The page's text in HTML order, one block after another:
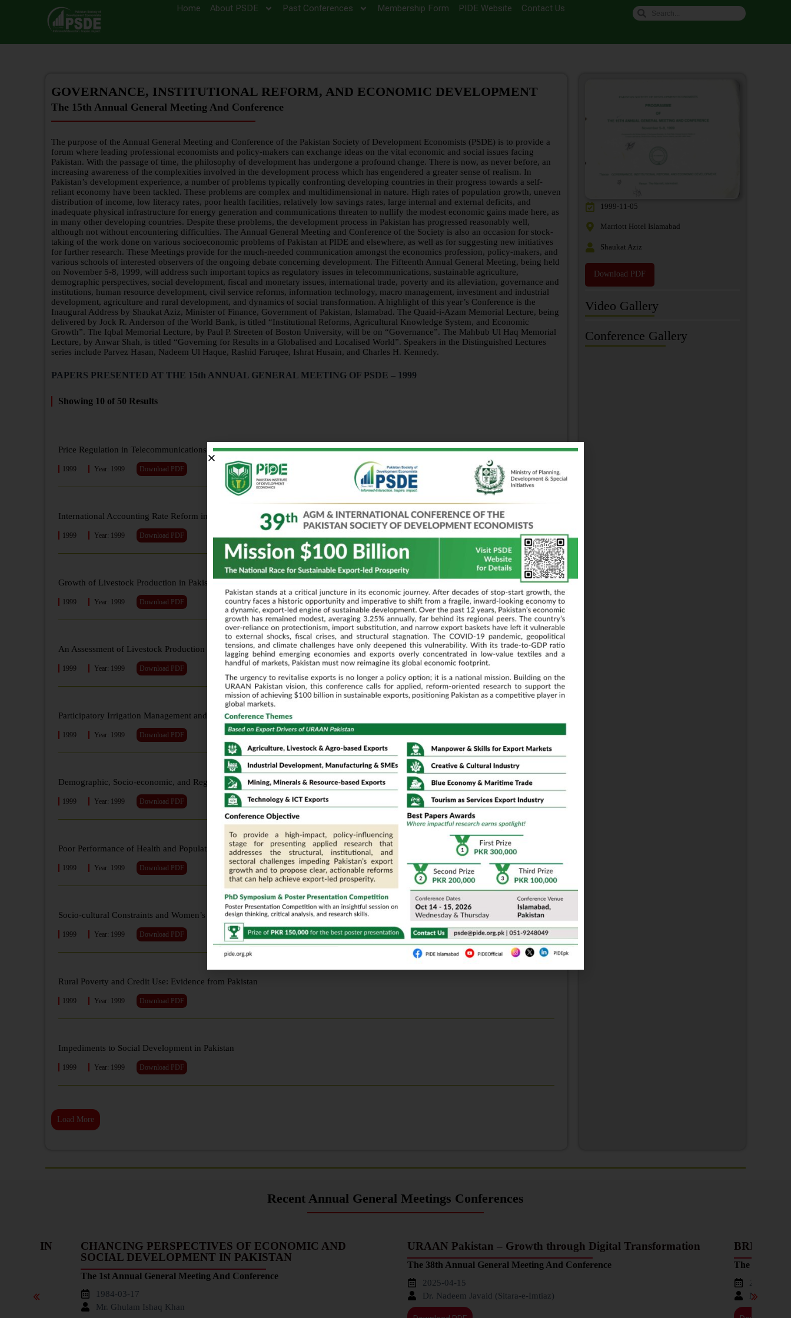
Home About PSDE Past Conferences Membership Form PIDE Website Contact Us
GOVERNANCE, INSTITUTIONAL REFORM, AND ECONOMIC DEVELOPMENT
The 15th Annual General Meeting And Conference
The purpose of the Annual General Meeting and Conference of the Pakistan Society of Development Economists (PSDE) is to provide a
forum where leading professional economists and policy-makers can exchange ideas on the vital economic and social issues facing
Pakistan. With the passage of time, the philosophy of development has undergone a profound change. There is now, as never before, an
increasing awareness of the complexities involved in the development process which has engendered a greater sense of realism. In
Pakistan’s development experience, a number of problems typically confronting developing countries in their progress towards a self-
reliant economy have been tackled. These problems are complex and multidimensional in nature. High rates of population growth, uneven
distribution of income, low literacy rates, poor health facilities, relatively low savings rates, large internal and external deficits, and
inadequate physical infrastructure for energy generation and communications threaten to nullify the modest economic gains made here, as
in many other developing countries. Despite these problems, the development process in Pakistan has progressed reasonably well,
although not without encountering difficulties. The Annual General Meeting and Conference of the Society is also an occasion for stock-
taking of the work done on various socioeconomic problems of Pakistan at PIDE and elsewhere, as well as for suggesting new initiatives
for further research. These Meetings provide for the much-needed communication amongst the economics profession, policy-makers, and
various schools of interested observers of the ongoing debate concerning development. The Fifteenth Annual General Meeting, being held
on November 5-8, 1999, will address such important topics as regulatory issues in telecommunications, sustainable agriculture,
demographic perspectives, social development, fiscal and monetary issues, international trade, poverty and its alleviation, governance and
institutions, human resource development, civil service reforms, information technology, macro management, investment and industrial
development, agriculture and rural development, and dynamics of social transformation. A highlight of this year’s Conference is the
Inaugural Address by Shaukat Aziz, Minister of Finance, Government of Pakistan, Islamabad. The Quaid-i-Azam Memorial Lecture, being
delivered by Jock R. Anderson of the World Bank, is titled “Institutional Reforms, Agricultural Knowledge System, and Economic
Growth”. The Iqbal Memorial Lecture, by Paul P. Streeten of Boston University, will be on “Governance”. The Mahbub Ul Haq Memorial
Lecture, by Anwar Shah, is titled “Governing for Results in a Globalised and Localised World”. Speakers in the Distinguished Lectures
series include Parvez Hasan, Nadeem Ul Haque, Rashid Faruqee, Ishrat Husain, and Charles H. Kennedy.
PAPERS PRESENTED AT THE 15th ANNUAL GENERAL MEETING OF PSDE – 1999
Showing 10 of 50 Results
Price Regulation in Telecommunications Sector and Its Implications
1999 Year: 1999 Download PDF
International Accounting Rate Reform in Telecommunications
1999 Year: 1999 Download PDF
Growth of Livestock Production in Pakistan: An Analysis
1999 Year: 1999 Download PDF
An Assessment of Livestock Production Potential in Pakistan: Implications for Livestock Sector Policy
1999 Year: 1999 Download PDF
Participatory Irrigation Management and its Financial Viability: A Case Study
1999 Year: 1999 Download PDF
Demographic, Socio-economic, and Regional Fertility Differentials in Pakistan
1999 Year: 1999 Download PDF
Poor Performance of Health and Population Welfare Programmes in Sindh: Case Studies in Governance Failure
1999 Year: 1999 Download PDF
Socio-cultural Constraints and Women’s Decision-making Power Regarding Reproductive Behaviour
1999 Year: 1999 Download PDF
Rural Poverty and Credit Use: Evidence from Pakistan
1999 Year: 1999 Download PDF
Impediments to Social Development in Pakistan
1999 Year: 1999 Download PDF
Load More
1999-11-05
Marriott Hotel Islamabad
Shaukat Aziz
Download PDF
Video Gallery
Conference Gallery
Recent Annual General Meetings Conferences
IN
CHANCING PERSPECTIVES OF ECONOMIC AND
SOCIAL DEVELOPMENT IN PAKISTAN
The 1st Annual General Meeting And Conference
1984-03-17
Mr. Ghulam Ishaq Khan
URAAN Pakistan – Growth through Digital Transformation
The 38th Annual General Meeting And Conference
2025-04-15
Dr. Nadeem Javaid (Sitara-e-Imtiaz)
The 37th
2023-11-
Nadeem